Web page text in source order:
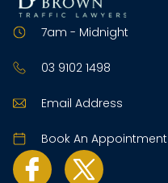
7am - Midnight
03 9102 1498
Email Address
Book An Appointment